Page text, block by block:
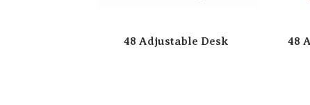
48 Adjustable Desk
48